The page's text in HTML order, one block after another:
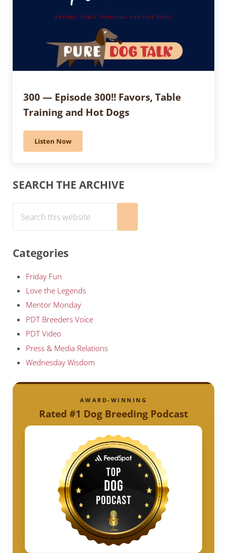
300 — Episode 300!! Favors, Table
Training and Hot Dogs
Listen Now300 — Episode 300!! Favors, Table Training and Hot
Sidebar
SEARCH THE ARCHIVE
Categories
Friday Fun
Love the Legends
Mentor Monday
PDT Breeders Voice
PDT Video
Press & Media Relations
Wednesday Wisdom
AWARD-WINNING
Rated #1 Dog Breeding Podcast